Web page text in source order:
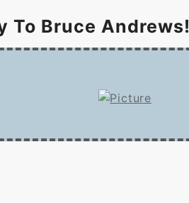
To Bruce Andrews!